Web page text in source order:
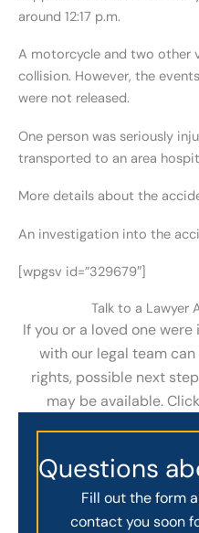
around 12:17 p.m.
A motorcycle and two other
collision. However, the
were not released.
One person was seriously
transported to an area
More details about the
An investigation into the
[wpgsv id=”329679″]
Talk to a Lawyer
If you or a loved one
with our legal team
rights, possible next
may be available.
Questions
Fill out the form
contact you soon